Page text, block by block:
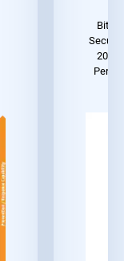
2023